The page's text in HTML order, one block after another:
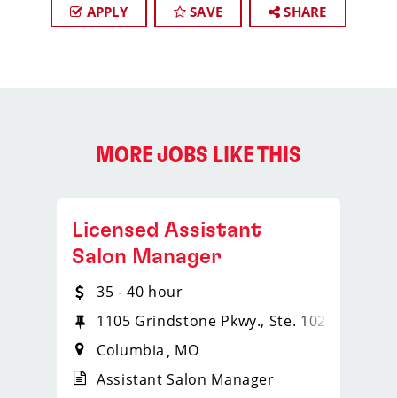
APPLY SAVE SHARE
MORE JOBS LIKE THIS
Licensed Assistant
Salon Manager
35 - 40 hour
1105 Grindstone Pkwy., Ste. 102
Columbia
MO
Assistant Salon Manager